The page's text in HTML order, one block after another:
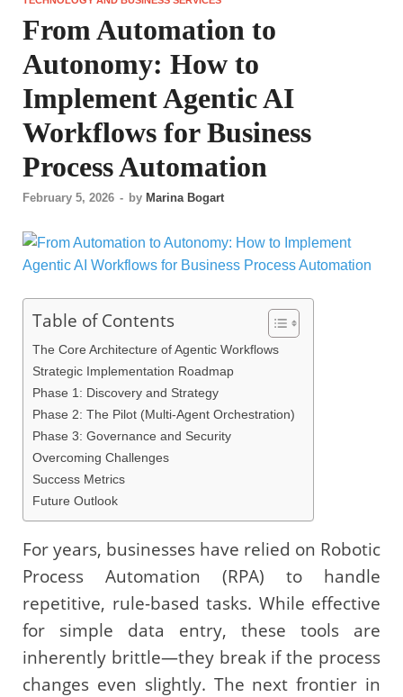
From Automation to
Autonomy: How to
Implement Agentic AI
Workflows for Business
Process Automation
February 5, 2026 - by Marina Bogart
Table of Contents
The Core Architecture of Agentic Workflows
Strategic Implementation Roadmap
Phase 1: Discovery and Strategy
Phase 2: The Pilot (Multi-Agent Orchestration)
Phase 3: Governance and Security
Overcoming Challenges
Success Metrics
Future Outlook
For years, businesses have relied on Robotic
Process Automation (RPA) to handle
repetitive, rule-based tasks. While effective
for simple data entry, these tools are
inherently brittle—they break if the process
changes even slightly. The next frontier in